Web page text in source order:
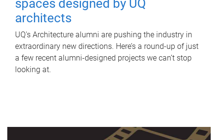
spaces designed by UQ
architects
UQ's Architecture alumni are pushing the industry in
extraordinary new directions. Here’s a round-up of just
a few recent alumni-designed projects we can’t stop
looking at.